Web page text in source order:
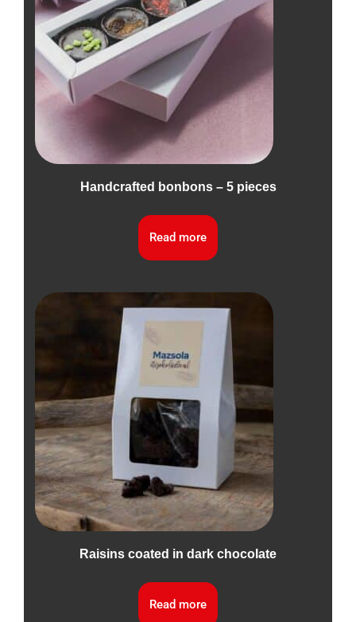
Handcrafted bonbons – 5 pieces
Read more
Raisins coated in dark chocolate
Read more